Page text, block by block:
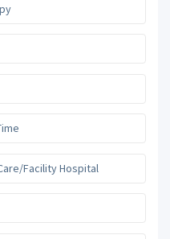
Facility Hospital